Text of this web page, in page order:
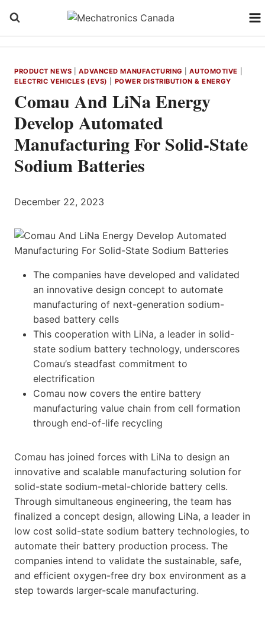
PRODUCT NEWS |ADVANCED MANUFACTURING |AUTOMOTIVE
ELECTRIC VEHICLES (EVS)
POWER DISTRIBUTION & ENERGY
Comau And LiNa Energy
Develop Automated
Manufacturing For Solid-State
Sodium Batteries
December 22, 2023
The companies have developed and validated
an innovative design concept to automate
manufacturing of next-generation sodium-
based battery cells
This cooperation with LiNa, a leader in solid-
state sodium battery technology, underscores
Comau’s steadfast commitment to
electrification
Comau now covers the entire battery
manufacturing value chain from cell formation
through end-of-life recycling
Comau has joined forces with LiNa to design an
innovative and scalable manufacturing solution for
solid-state sodium-metal-chloride battery cells.
Through simultaneous engineering, the team has
finalized a concept design, allowing LiNa, a leader in
low cost solid-state sodium battery technologies, to
automate their battery production process. The
companies intend to validate the sustainable, safe,
and efficient oxygen-free dry box environment as a
step towards larger-scale manufacturing.